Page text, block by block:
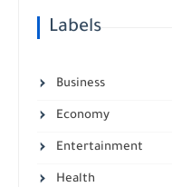
Labels
Business
Economy
Entertainment
Health